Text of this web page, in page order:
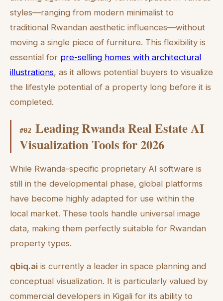
styles—ranging from modern minimalist to
traditional Rwandan aesthetic influences—without
moving a single piece of furniture. This flexibility is
essential for pre-selling homes with architectural
illustrations, as it allows potential buyers to visualize
the lifestyle potential of a property long before it is
completed.
#02 Leading Rwanda Real Estate AI
Visualization Tools for 2026
While Rwanda-specific proprietary AI software is
still in the developmental phase, global platforms
have become highly adapted for use within the
local market. These tools handle universal image
data, making them perfectly suitable for Rwandan
property types.
qbiq.ai is currently a leader in space planning and
conceptual visualization. It is particularly valued by
commercial developers in Kigali for its ability to